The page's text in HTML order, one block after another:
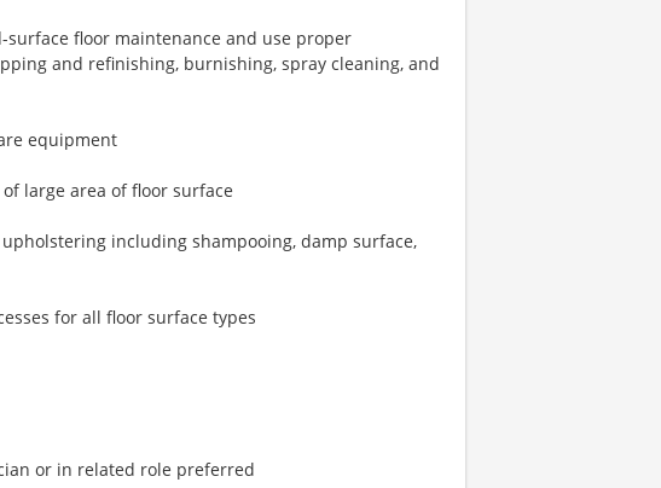
floor maintenance and use proper
and refinishing, burnishing, spray cleaning, and
equipment
large area of floor surface
including shampooing, damp surface,
for all floor surface types
or in related role preferred